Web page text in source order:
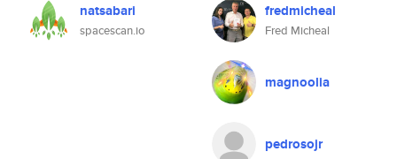
natsabari
spacescan.io
fredmicheal
Fred Micheal
magnoolia
pedrosojr